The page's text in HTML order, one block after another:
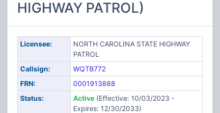
HIGHWAY PATROL)
Licensee:
NORTH CAROLINA STATE HIGHWAY
PATROL
Callsign:
WQTB772
FRN:
0001913888
Status:
Active(Effective: 10/03/2023 -
Expires: 12/30/2033)